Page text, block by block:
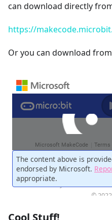
can download directly
https://
Or you can download
Cool Stuff!